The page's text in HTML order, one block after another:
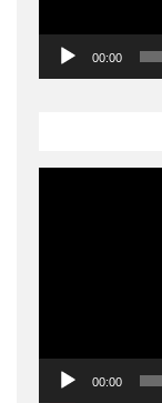
00:00
00:00